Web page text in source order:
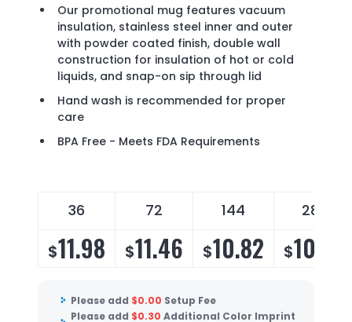
Our promotional mug features vacuum
insulation, stainless steel inner and outer
with powder coated finish, double wall
construction for insulation of hot or cold
liquids, and snap-on sip through lid
Hand wash is recommended for proper
care
BPA Free - Meets FDA Requirements
36 72 144 288
$11.98 $11.46 $10.82 $10.39
Please add $0.00 Setup Fee
Please add $0.30 Additional Color Imprint